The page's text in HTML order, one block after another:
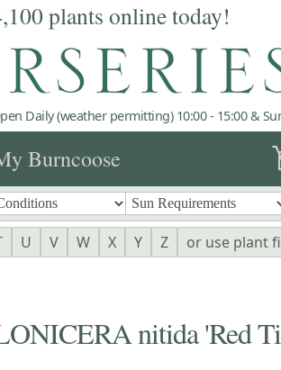
plants online today!
Daily (weather permitting) 10:00 - 15:00 &
Burncoose
U V W X Y Z
or use plant
nitida 'Red